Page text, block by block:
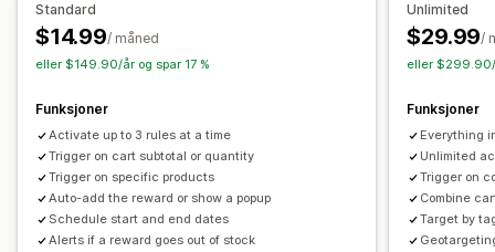
Kassetilpasning
Automatiske rabatter
Stabling av rabatter
Tagging
Analyse
Standard
$14.99/ måned
eller $149.90/år og spar 17 %
Funksjoner
Activate up to 3 rules at a time
Trigger on cart subtotal or quantity
Trigger on specific products
Auto-add the reward or show a popup
Schedule start and end dates
Alerts if a reward goes out of stock
Unlimited
$29.99/
eller $299.90/
Funksjoner
Everything
Unlimited
Trigger on
Combine
Target by